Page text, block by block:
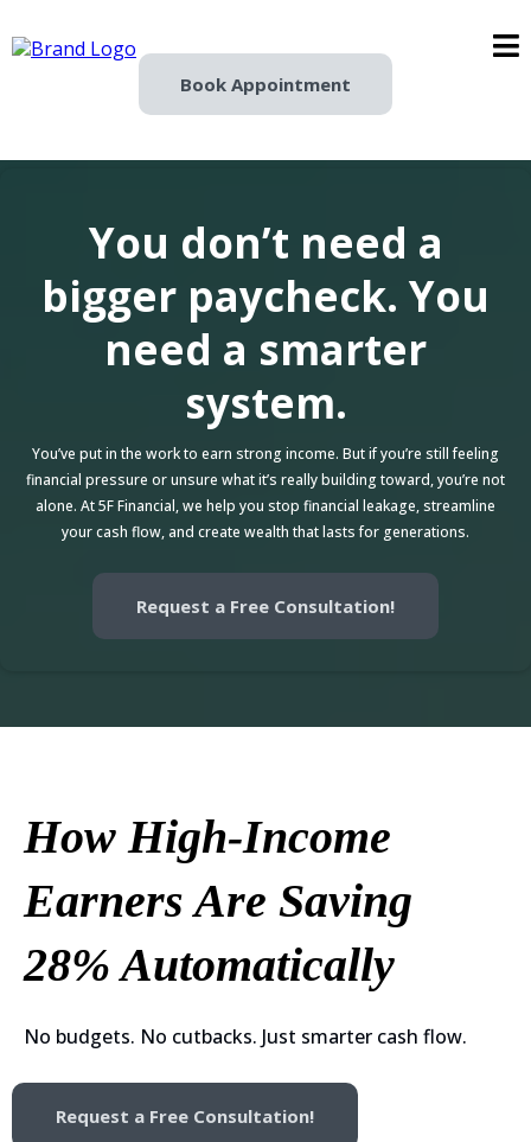
Book Appointment
You don’t need a
bigger paycheck. You
need a smarter
system.
You’ve put in the work to earn strong income. But if you’re still feeling
financial pressure or unsure what it’s really building toward, you’re not
alone. At 5F Financial, we help you stop financial leakage, streamline
your cash flow, and create wealth that lasts for generations.
Request a Free Consultation!
How High-Income
Earners Are Saving
28% Automatically
No budgets. No cutbacks. Just smarter cash flow.
Request a Free Consultation!